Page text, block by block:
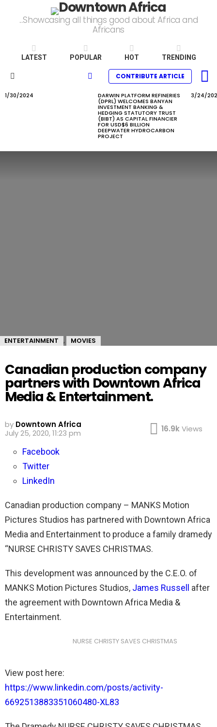
...Showcasing all things good about Africa and
Africans
LATEST POPULAR HOT TRENDING
SEARCHCONTRIBUTE ARTICLE
LATEST
1/30/2024 DARWIN PLATFORM REFINERIES
(DPRL) WELCOMES BANYAN
INVESTMENT BANKING &
HEDGING STATUTORY TRUST
(BIBT) AS CAPITAL FINANCIER
FOR USD$6 BILLION
DEEPWATER HYDROCARBON
PROJECT
3/24/
ENTERTAINMENT , MOVIES
Canadian production company
partners with Downtown Africa
Media & Entertainment.
by Downtown Africa
July 25, 2020, 11:23 pm
16.9kViews
Facebook
Twitter
LinkedIn
Canadian production company – MANKS Motion
Pictures Studios has partnered with Downtown Africa
Media and Entertainment to produce a family dramedy
“NURSE CHRISTY SAVES CHRISTMAS.
This development was announced by the C.E.O. of
MANKS Motion Pictures Studios, James Russell
after
the agreement with Downtown Africa Media &
Entertainment.
NURSE CHRISTY SAVES CHRISTMAS
View post here:
https://www.linkedin.com/posts/activity-
6692513883351060480-XL83